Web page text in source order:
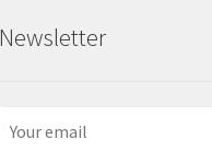
Newsletter